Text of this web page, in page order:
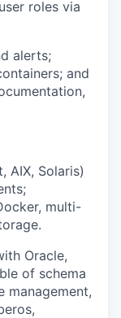
roles via
alerts;
and
AIX, Solaris)
multi-
Oracle,
of schema
management,